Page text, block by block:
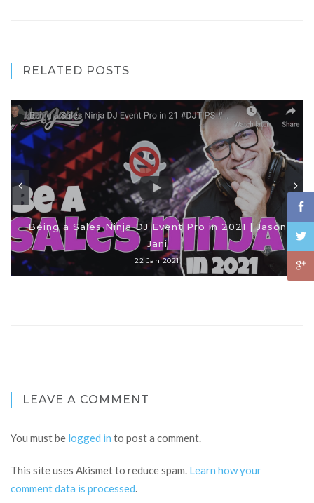
RELATED POSTS
Being a Sales Ninja DJ Event Pro in 2021 | Jason
Jani
22 Jan 2021
LEAVE A COMMENT
You must be logged in to post a comment.
This site uses Akismet to reduce spam. Learn how your
comment data is processed.